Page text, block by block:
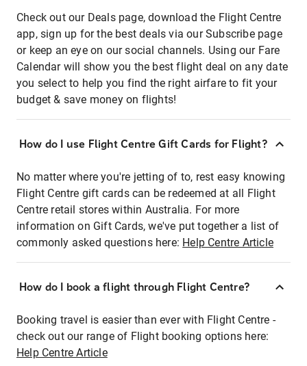
Check out our Deals page, download the Flight Centre
app, sign up for the best deals via our Subscribe page
or keep an eye on our social channels. Using our Fare
Calendar will show you the best flight deal on any date
you select to help you find the right airfare to fit your
budget & save money on flights!
How do I use Flight Centre Gift Cards for Flight?
No matter where you're jetting of to, rest easy knowing
Flight Centre gift cards can be redeemed at all Flight
Centre retail stores within Australia. For more
information on Gift Cards, we've put together a list of
commonly asked questions here: Help Centre Article
How do I book a flight through Flight Centre?
Booking travel is easier than ever with Flight Centre -
check out our range of Flight booking options here:
Help Centre Article